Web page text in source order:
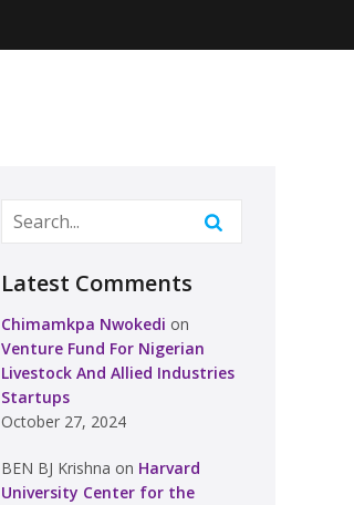
Latest Comments
Chimamkpa Nwokedi on
Venture Fund For Nigerian
Livestock And Allied Industries
Startups
October 27, 2024
BEN BJ Krishna on Harvard
University Center for the